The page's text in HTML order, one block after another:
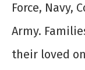
Force, Navy,
Army.
their loved